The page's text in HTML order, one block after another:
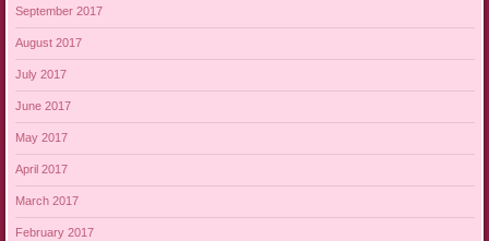
September 2017
August 2017
July 2017
June 2017
May 2017
April 2017
March 2017
February 2017